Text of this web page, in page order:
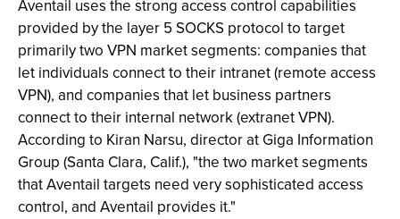
Aventail uses the strong access control capabilities
provided by the layer 5 SOCKS protocol to target
primarily two VPN market segments: companies that
let individuals connect to their intranet (remote access
VPN), and companies that let business partners
connect to their internal network (extranet VPN).
According to Kiran Narsu, director at Giga Information
Group (Santa Clara, Calif.), "the two market segments
that Aventail targets need very sophisticated access
control, and Aventail provides it."